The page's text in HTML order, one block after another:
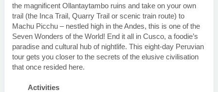
the magnificent Ollantaytambo ruins and take on your own
trail (the Inca Trail, Quarry Trail or scenic train route) to
Machu Picchu – nestled high in the Andes, this is one of the
Seven Wonders of the World! End it all in Cusco, a foodie’s
paradise and cultural hub of nightlife. This eight-day Peruvian
tour gets you closer to the secrets of the elusive civilisation
that once resided here.
Activities